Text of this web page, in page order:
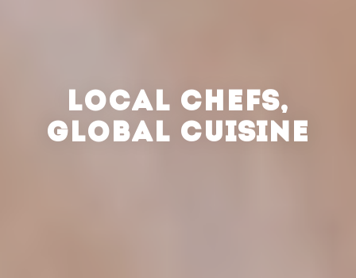
LOCAL CHEFS,
GLOBAL CUISINE